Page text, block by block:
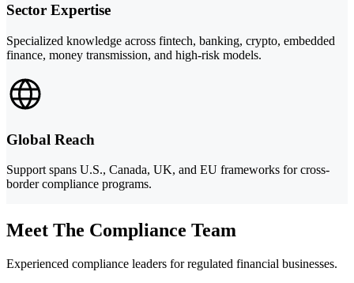
Sector Expertise
Specialized knowledge across fintech, banking, crypto, embedded
finance, money transmission, and high-risk models.
Global Reach
Support spans U.S., Canada, UK, and EU frameworks for cross-
border compliance programs.
Meet The Compliance Team
Experienced compliance leaders for regulated financial businesses.